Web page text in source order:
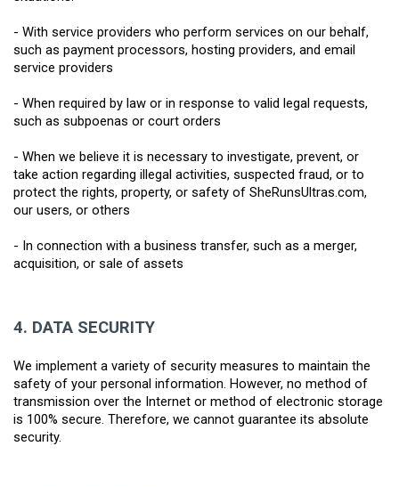
- With service providers who perform services on our behalf,
such as payment processors, hosting providers, and email
service providers
- When required by law or in response to valid legal requests,
such as subpoenas or court orders
- When we believe it is necessary to investigate, prevent, or
take action regarding illegal activities, suspected fraud, or to
protect the rights, property, or safety of SheRunsUltras.com,
our users, or others
- In connection with a business transfer, such as a merger,
acquisition, or sale of assets
4. DATA SECURITY
We implement a variety of security measures to maintain the
safety of your personal information. However, no method of
transmission over the Internet or method of electronic storage
is 100% secure. Therefore, we cannot guarantee its absolute
security.